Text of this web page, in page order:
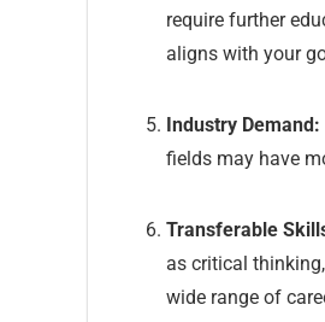
require further
aligns with your
Industry Demand:
fields may have
Transferable
as critical
wide range of